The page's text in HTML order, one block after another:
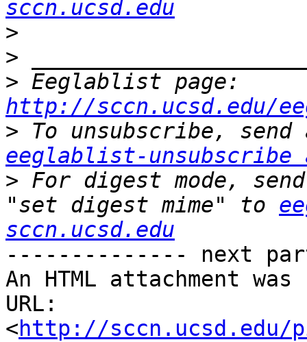
sccn.ucsd.edu
>
>
>
http://sccn.ucsd.edu/
>
eeglablist-unsubscribe
> For digest mode,
"set digest mime" to
sccn.ucsd.edu
-------------- next
An HTML attachment
URL:
<http://sccn.ucsd.edu/